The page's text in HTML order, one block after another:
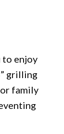
to enjoy
grilling
family